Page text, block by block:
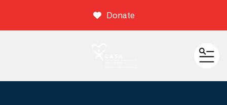
Donate